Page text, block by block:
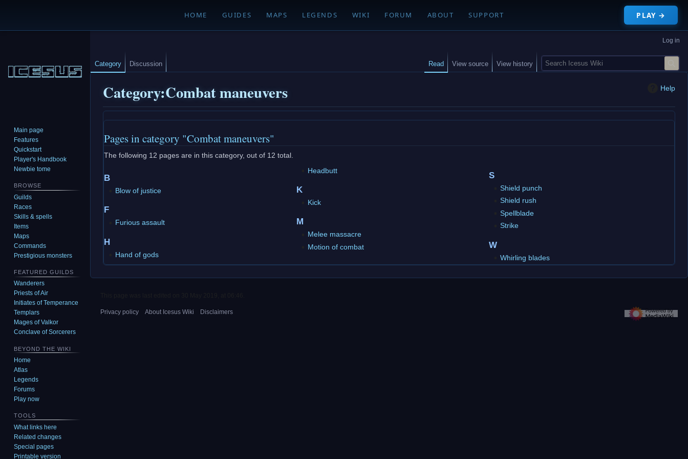
HOME GUIDES MAPS LEGENDS WIKI FORUM ABOUT SUPPORT PLAY →
Help
Category:Combat maneuvers
to
navigation
to
search
Pages in category "Combat maneuvers"
The following 12 pages are in this category, out of 12 total.
B
Blow of justice
F
Furious assault
H
Hand of gods
Headbutt
K
Kick
M
Melee massacre
Motion of combat
S
Shield punch
Shield rush
Spellblade
Strike
W
Whirling blades
Log in
Category Discussion Read View source View history
S
e
c
h
Main page
Features
Quickstart
Player's Handbook
Newbie tome
BROWSE
Guilds
Races
Skills & spells
Items
Maps
Commands
Prestigious monsters
FEATURED GUILDS
Wanderers
Priests of Air
Initiates of Temperance
Templars
Mages of Valkor
Conclave of Sorcerers
BEYOND THE WIKI
Home
Atlas
Legends
Forums
Play now
TOOLS
What links here
Related changes
Special pages
Printable version
Privacy policy About Icesus Wiki Disclaimers